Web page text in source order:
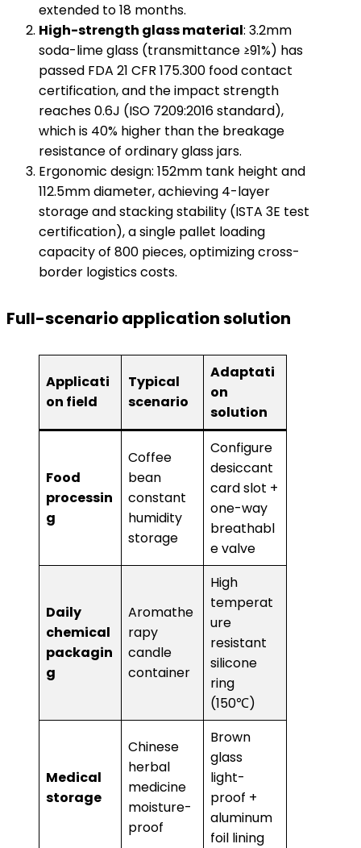
extended to 18 months.
​High-strength glass material​​: 3.2mm
soda-lime glass (transmittance ≥91%) has
passed FDA 21 CFR 175.300 food contact
certification, and the impact strength
reaches 0.6J (ISO 7209:2016 standard),
which is 40% higher than the breakage
resistance of ordinary glass jars.
Ergonomic design: 152mm tank height and
112.5mm diameter, achieving 4-layer
storage and stacking stability (ISTA 3E test
certification), a single pallet loading
capacity of 800 pieces, optimizing cross-
border logistics costs.
​Full-scenario application solution​
Applicati
on field
Typical
scenario
Adaptati
on
solution
​Food
processin
g​
Coffee
bean
constant
humidity
storage
Configure
desiccant
card slot +
one-way
breathabl
e valve
​Daily
chemical
packagin
g​
Aromathe
rapy
candle
container
High
temperat
ure
resistant
silicone
ring
(150℃)
​Medical
storage​
Chinese
herbal
medicine
moisture-
proof
Brown
glass
light-
proof +
aluminum
foil lining